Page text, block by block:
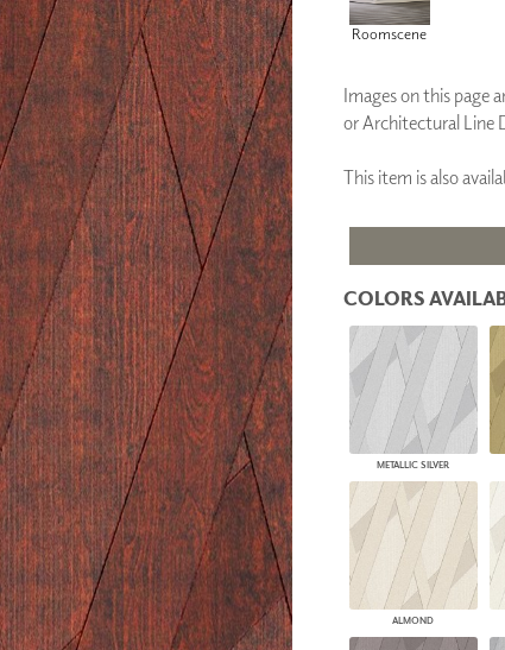
GLASS
CORK
ARCHITECTURAL
PANELS
DIMENSION WALLS
DIMENSION CEILINGS
ARCHITECTURAL METALS
DOOR SKINS
WOODLAND
ARCHITECTURAL PANELS
MEGA TEXTURES
Roomscene
Images on this page
or Architectural Line
This item is also
COLORS
METALLIC SILVER
ALMOND